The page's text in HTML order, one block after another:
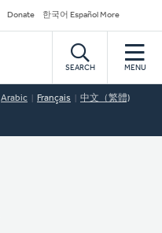
Donate 한국어 Español More
SEARCH MENU
Arabic Français 中文（繁體)